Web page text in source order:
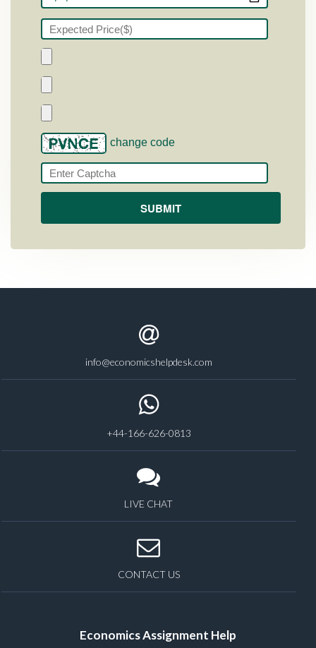
change code
info@economicshelpdesk.com
+44-166-626-0813
LIVE CHAT
CONTACT US
Economics Assignment Help